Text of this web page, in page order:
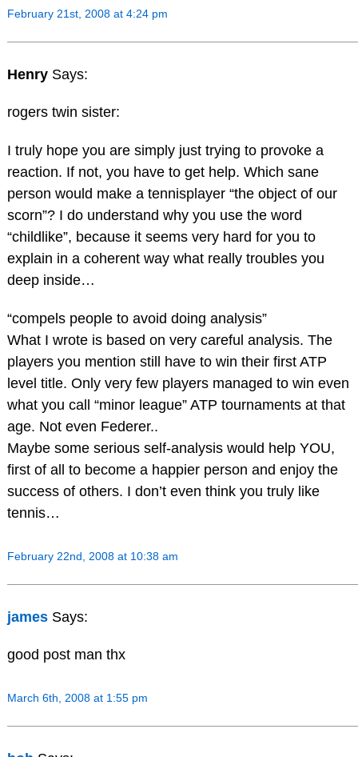
February 21st, 2008 at 4:24 pm
Henry Says:
rogers twin sister:
I truly hope you are simply just trying to provoke a
reaction. If not, you have to get help. Which sane
person would make a tennisplayer “the object of our
scorn”? I do understand why you use the word
“childlike”, because it seems very hard for you to
explain in a coherent way what really troubles you
deep inside…
“compels people to avoid doing analysis”
What I wrote is based on very careful analysis. The
players you mention still have to win their first ATP
level title. Only very few players managed to win even
what you call “minor league” ATP tournaments at that
age. Not even Federer..
Maybe some serious self-analysis would help YOU,
first of all to become a happier person and enjoy the
success of others. I don’t even think you truly like
tennis…
February 22nd, 2008 at 10:38 am
james Says:
good post man thx
March 6th, 2008 at 1:55 pm